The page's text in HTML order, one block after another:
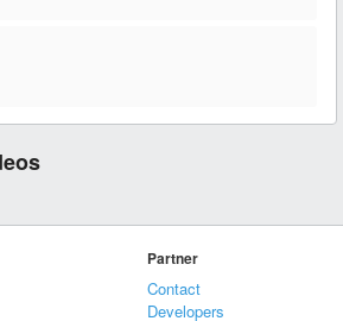
Partner
Contact
Developers